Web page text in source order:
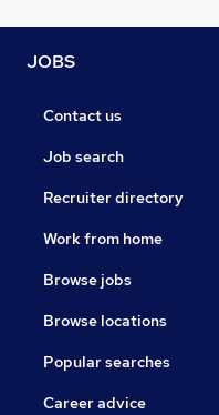
JOBS
Contact us
Job search
Recruiter directory
Work from home
Browse jobs
Browse locations
Popular searches
Career advice